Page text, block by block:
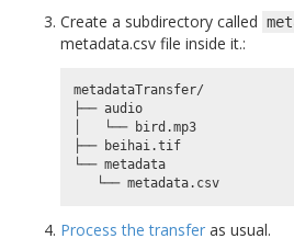
Create a subdirectory called
metadata.csv file inside it.:
metadataTransfer/
├── audio
│   └── bird.mp3
├── beihai.tif
└── metadata
Process the transfer as usual.